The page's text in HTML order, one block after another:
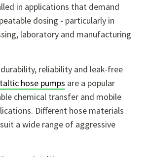
in applications that demand
dosing - particularly in
laboratory and manufacturing
reliability and leak-free
hose pumps are a popular
chemical transfer and mobile
Different hose materials
a wide range of aggressive